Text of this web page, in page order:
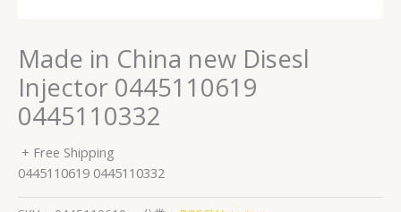
Made in China new Disesl
Injector 0445110619
0445110332
+ Free Shipping
0445110619 0445110332